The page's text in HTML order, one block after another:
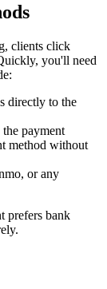
clients click
you'll need
directly to the
payment
method without
or any
prefers bank